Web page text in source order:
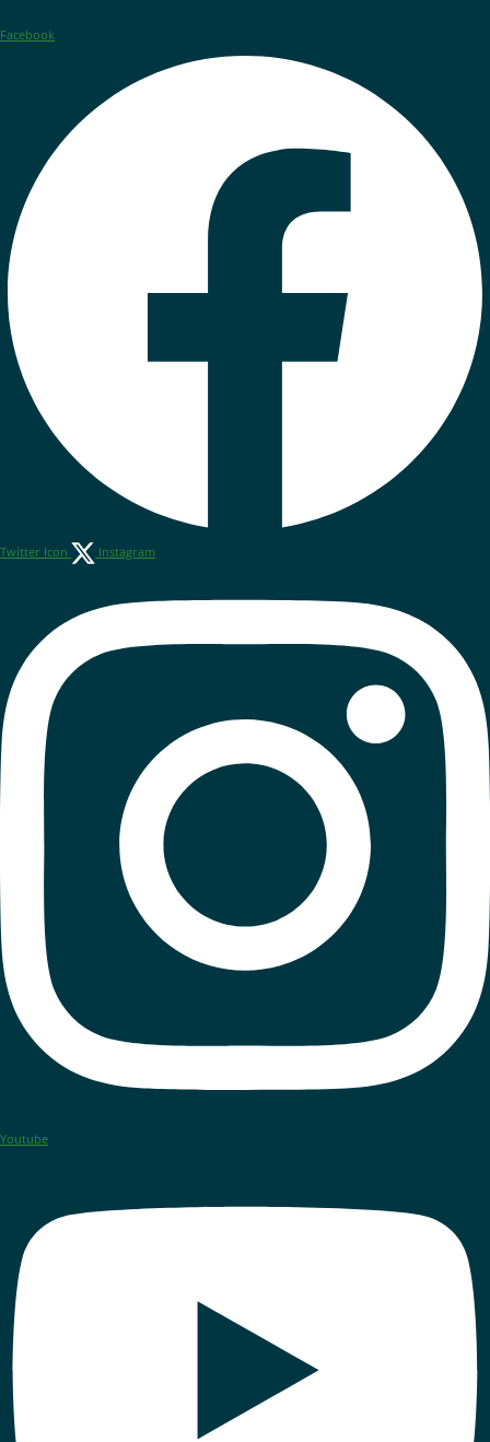
Facebook
Twitter Icon Instagram
Youtube